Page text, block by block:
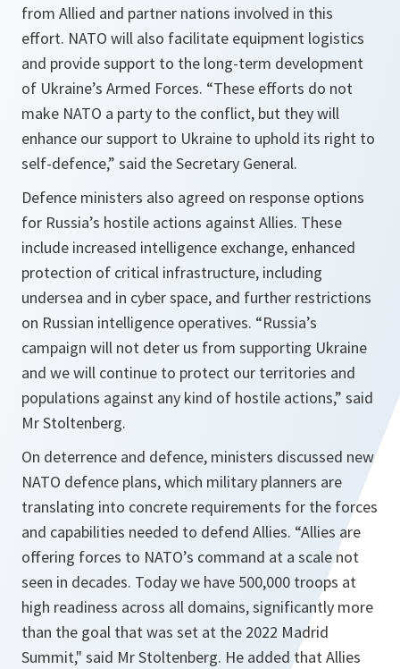
from Allied and partner nations involved in this
effort. NATO will also facilitate equipment logistics
and provide support to the long-term development
of Ukraine’s Armed Forces. “These efforts do not
make NATO a party to the conflict, but they will
enhance our support to Ukraine to uphold its right to
self-defence,” said the Secretary General.
Defence ministers also agreed on response options
for Russia’s hostile actions against Allies. These
include increased intelligence exchange, enhanced
protection of critical infrastructure, including
undersea and in cyber space, and further restrictions
on Russian intelligence operatives. “Russia’s
campaign will not deter us from supporting Ukraine
and we will continue to protect our territories and
populations against any kind of hostile actions,” said
Mr Stoltenberg.
On deterrence and defence, ministers discussed new
NATO defence plans, which military planners are
translating into concrete requirements for the forces
and capabilities needed to defend Allies. “Allies are
offering forces to NATO’s command at a scale not
seen in decades. Today we have 500,000 troops at
high readiness across all domains, significantly more
than the goal that was set at the 2022 Madrid
Summit," said Mr Stoltenberg. He added that Allies